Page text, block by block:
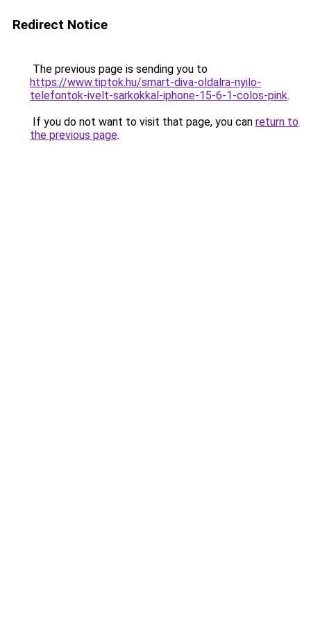
Redirect Notice
The previous page is sending you to
https://www.tiptok.hu/smart-diva-oldalra-nyilo-
telefontok-ivelt-sarkokkal-iphone-15-6-1-colos-pink.
If you do not want to visit that page, you can return to
the previous page.